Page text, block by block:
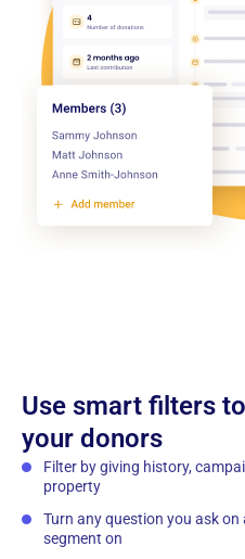
Use smart filters
your donors
Filter by giving history,
property
Turn any question you ask
segment on